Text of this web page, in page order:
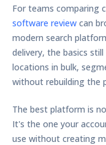
For teams comparing
software review can
modern search
delivery, the basics
locations in bulk,
without rebuilding the
The best platform is
It's the one your
use without creating